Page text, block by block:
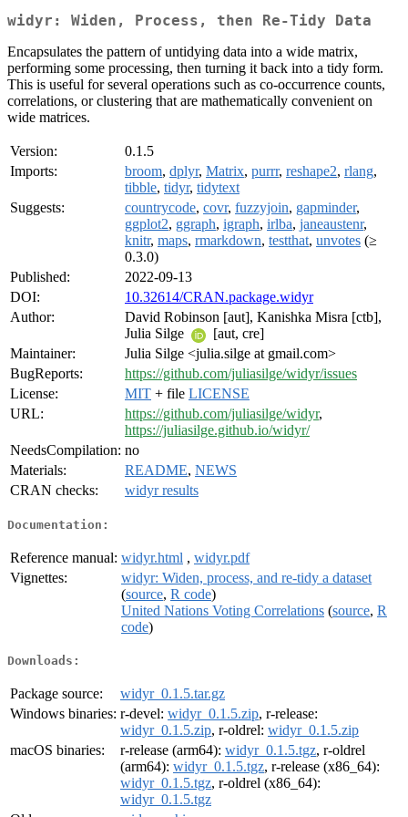
widyr: Widen, Process, then Re-Tidy Data
Encapsulates the pattern of untidying data into a wide matrix,
performing some processing, then turning it back into a tidy form.
This is useful for several operations such as co-occurrence counts,
correlations, or clustering that are mathematically convenient on
wide matrices.
Version:
0.1.5
Imports:
broom, dplyr, Matrix, purrr, reshape2, rlang,
tibble, tidyr, tidytext
Suggests:
countrycode, covr, fuzzyjoin, gapminder,
ggplot2, ggraph, igraph, irlba, janeaustenr,
knitr, maps, rmarkdown, testthat, unvotes (≥
0.3.0)
Published:
2022-09-13
DOI:
10.32614/CRAN.package.widyr
Author:
David Robinson [aut], Kanishka Misra [ctb],
Julia Silge
[aut, cre]
Maintainer:
Julia Silge <julia.silge at gmail.com>
BugReports:
https://github.com/juliasilge/widyr/issues
License:
MIT + file LICENSE
URL:
https://github.com/juliasilge/widyr,
https://juliasilge.github.io/widyr/
NeedsCompilation: no
Materials:
README, NEWS
CRAN checks:
widyr results
Documentation:
Reference manual: widyr.html , widyr.pdf
Vignettes:
widyr: Widen, process, and re-tidy a dataset
(source, R code)
United Nations Voting Correlations (source, R
code)
Downloads:
Package source:
widyr_0.1.5.tar.gz
Windows binaries: r-devel: widyr_0.1.5.zip, r-release:
widyr_0.1.5.zip, r-oldrel: widyr_0.1.5.zip
macOS binaries:
r-release (arm64): widyr_0.1.5.tgz, r-oldrel
(arm64): widyr_0.1.5.tgz, r-release (x86_64):
widyr_0.1.5.tgz, r-oldrel (x86_64):
widyr_0.1.5.tgz